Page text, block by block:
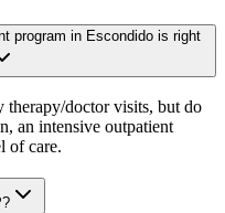
program in Escondido is right
therapy/doctor visits, but do
an intensive outpatient
of care.